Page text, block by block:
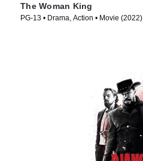
The Woman King
PG-13 • Drama, Action • Movie (2022)